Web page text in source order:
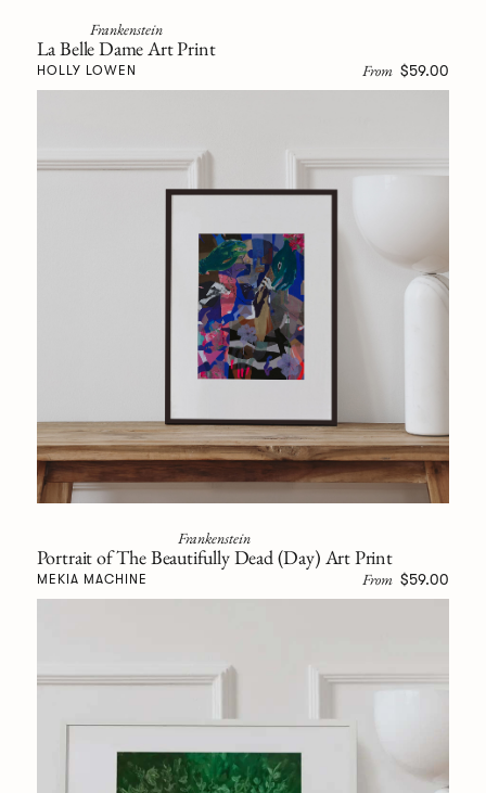
Frankenstein
La Belle Dame Art Print
HOLLY LOWEN From $59.00
Frankenstein
Portrait of The Beautifully Dead (Day) Art Print
MEKIA MACHINE From $59.00